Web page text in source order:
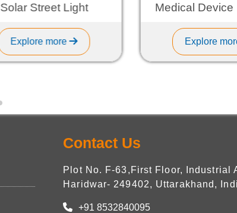
Solar Street Light
Explore more
Medical Device
Explore
Contact Us
Plot No. F-63,First Floor, Industrial
Haridwar- 249402, Uttarakhand,
+91 8532840095